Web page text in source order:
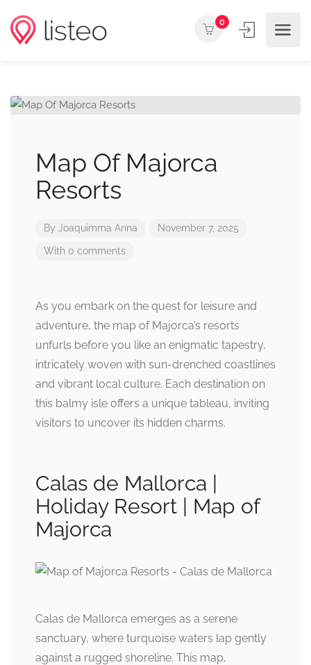
0
Map Of Majorca
Resorts
By Joaquimma Anna November 7, 2025
With 0 comments
As you embark on the quest for leisure and
adventure, the map of Majorca’s resorts
unfurls before you like an enigmatic tapestry,
intricately woven with sun-drenched coastlines
and vibrant local culture. Each destination on
this balmy isle offers a unique tableau, inviting
visitors to uncover its hidden charms.
Calas de Mallorca |
Holiday Resort | Map of
Majorca
Calas de Mallorca emerges as a serene
sanctuary, where turquoise waters lap gently
against a rugged shoreline. This map,